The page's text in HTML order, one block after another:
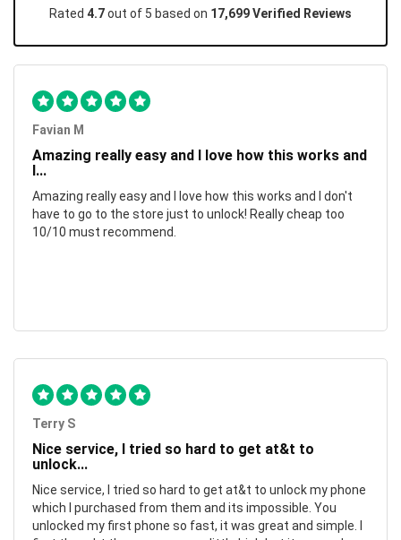
Rated 4.7out of 5 based on 17,699 Verified Reviews
Favian M
Amazing really easy and I love how this works and
I...
Amazing really easy and I love how this works and I don't
have to go to the store just to unlock! Really cheap too
10/10 must recommend.
Terry S
Nice service, I tried so hard to get at&t to
unlock...
Nice service, I tried so hard to get at&t to unlock my phone
which I purchased from them and its impossible. You
unlocked my first phone so fast, it was great and simple. I